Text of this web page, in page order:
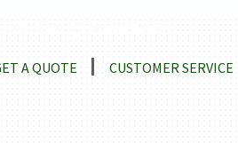
A QUOTE CUSTOMER SERVICE